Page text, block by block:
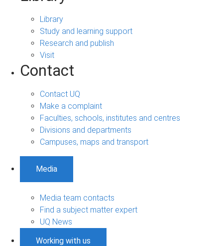
Library
Study and learning support
Research and publish
Visit
Contact
Contact UQ
Make a complaint
Faculties, schools, institutes and centres
Divisions and departments
Campuses, maps and transport
Media
Media team contacts
Find a subject matter expert
UQ News
Working with us